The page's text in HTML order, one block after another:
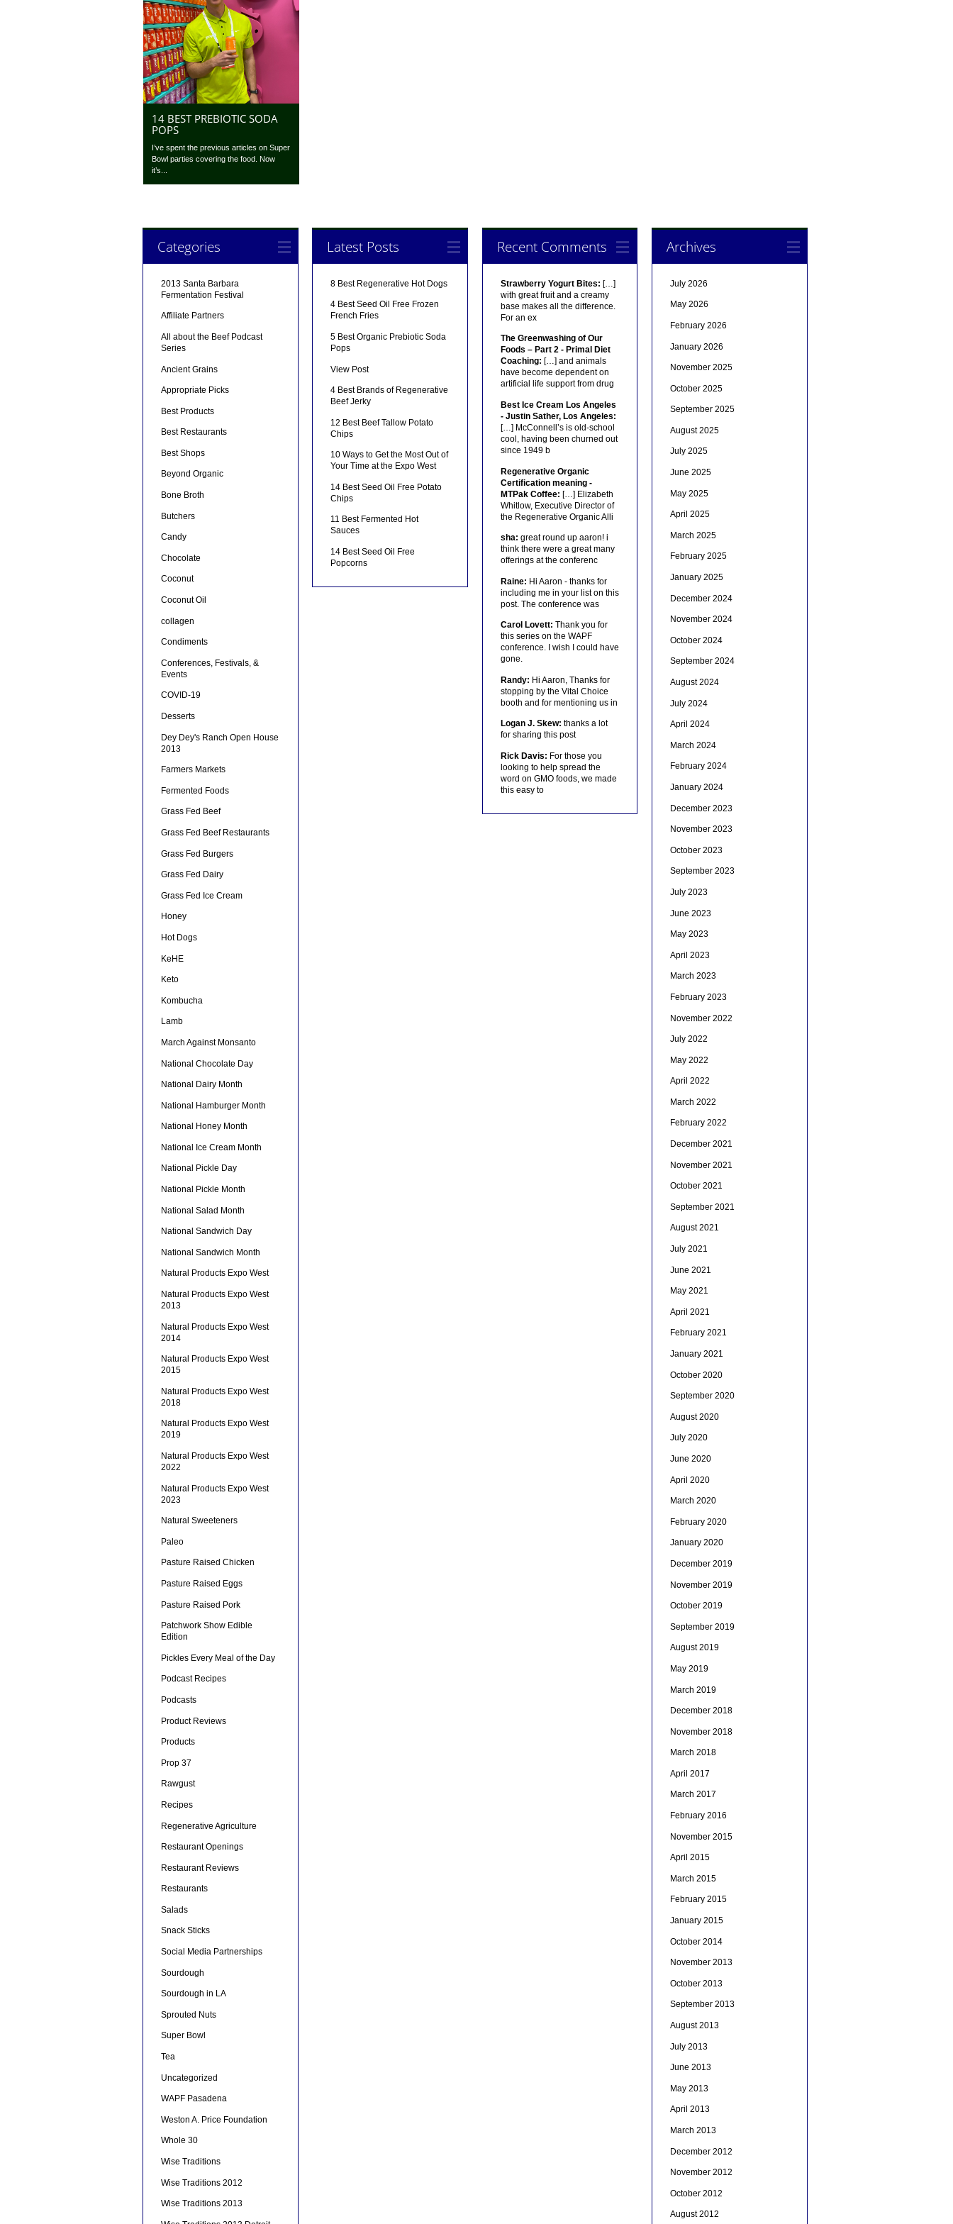
14 BEST PREBIOTIC SODA
POPS
I’ve spent the previous articles on Super
Bowl parties covering the food. Now
it’s...
Categories
2013 Santa Barbara
Fermentation Festival
Affiliate Partners
All about the Beef Podcast
Series
Ancient Grains
Appropriate Picks
Best Products
Best Restaurants
Best Shops
Beyond Organic
Bone Broth
Butchers
Candy
Chocolate
Coconut
Coconut Oil
collagen
Condiments
Conferences, Festivals, &
Events
COVID-19
Desserts
Dey Dey's Ranch Open House
2013
Farmers Markets
Fermented Foods
Grass Fed Beef
Grass Fed Beef Restaurants
Grass Fed Burgers
Grass Fed Dairy
Grass Fed Ice Cream
Honey
Hot Dogs
KeHE
Keto
Kombucha
Lamb
March Against Monsanto
National Chocolate Day
National Dairy Month
National Hamburger Month
National Honey Month
National Ice Cream Month
National Pickle Day
National Pickle Month
National Salad Month
National Sandwich Day
National Sandwich Month
Natural Products Expo West
Natural Products Expo West
2013
Natural Products Expo West
2014
Natural Products Expo West
2015
Natural Products Expo West
2018
Natural Products Expo West
2019
Natural Products Expo West
2022
Natural Products Expo West
2023
Natural Sweeteners
Paleo
Pasture Raised Chicken
Pasture Raised Eggs
Pasture Raised Pork
Patchwork Show Edible
Edition
Pickles Every Meal of the Day
Podcast Recipes
Podcasts
Product Reviews
Products
Prop 37
Rawgust
Recipes
Regenerative Agriculture
Restaurant Openings
Restaurant Reviews
Restaurants
Salads
Snack Sticks
Social Media Partnerships
Sourdough
Sourdough in LA
Sprouted Nuts
Super Bowl
Tea
Uncategorized
WAPF Pasadena
Weston A. Price Foundation
Whole 30
Wise Traditions
Wise Traditions 2012
Wise Traditions 2013
Latest Posts
8 Best Regenerative Hot Dogs
4 Best Seed Oil Free Frozen
French Fries
5 Best Organic Prebiotic Soda
Pops
View Post
4 Best Brands of Regenerative
Beef Jerky
12 Best Beef Tallow Potato
Chips
10 Ways to Get the Most Out of
Your Time at the Expo West
14 Best Seed Oil Free Potato
Chips
11 Best Fermented Hot
Sauces
14 Best Seed Oil Free
Popcorns
Recent Comments
Strawberry Yogurt Bites: […]
with great fruit and a creamy
base makes all the difference.
For an ex
The Greenwashing of Our
Foods – Part 2 - Primal Diet
Coaching: […] and animals
have become dependent on
artificial life support from drug
Best Ice Cream Los Angeles
- Justin Sather, Los Angeles:
[…] McConnell’s is old-school
cool, having been churned out
since 1949 b
Regenerative Organic
Certification meaning -
MTPak Coffee: […] Elizabeth
Whitlow, Executive Director of
the Regenerative Organic Alli
sha: great round up aaron! i
think there were a great many
offerings at the conferenc
Raine: Hi Aaron - thanks for
including me in your list on this
post. The conference was
Carol Lovett: Thank you for
this series on the WAPF
conference. I wish I could have
gone.
Randy: Hi Aaron, Thanks for
stopping by the Vital Choice
booth and for mentioning us in
Logan J. Skew: thanks a lot
for sharing this post
Rick Davis: For those you
looking to help spread the
word on GMO foods, we made
this easy to
Archives
July 2026
May 2026
February 2026
January 2026
November 2025
October 2025
September 2025
August 2025
July 2025
June 2025
May 2025
April 2025
March 2025
February 2025
January 2025
December 2024
November 2024
October 2024
September 2024
August 2024
July 2024
April 2024
March 2024
February 2024
January 2024
December 2023
November 2023
October 2023
September 2023
July 2023
June 2023
May 2023
April 2023
March 2023
February 2023
November 2022
July 2022
May 2022
April 2022
March 2022
February 2022
December 2021
November 2021
October 2021
September 2021
August 2021
July 2021
June 2021
May 2021
April 2021
February 2021
January 2021
October 2020
September 2020
August 2020
July 2020
June 2020
April 2020
March 2020
February 2020
January 2020
December 2019
November 2019
October 2019
September 2019
August 2019
May 2019
March 2019
December 2018
November 2018
March 2018
April 2017
March 2017
February 2016
November 2015
April 2015
March 2015
February 2015
January 2015
October 2014
November 2013
October 2013
September 2013
August 2013
July 2013
June 2013
May 2013
April 2013
March 2013
December 2012
November 2012
October 2012
August 2012